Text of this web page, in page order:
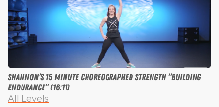
Shannon’s 15 Minute Choreographed Strength “Building
Endurance” (16:11)
All Levels